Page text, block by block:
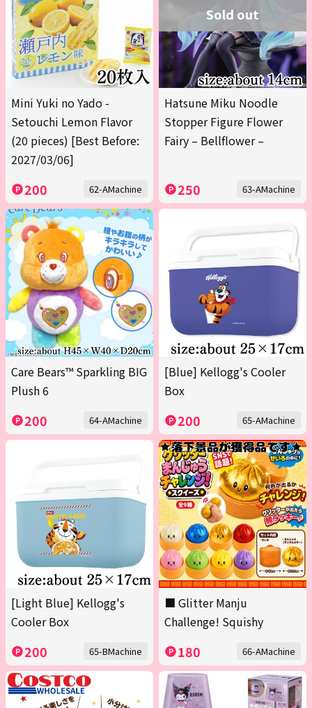
Mini Yuki no Yado -
Setouchi Lemon Flavor
(20 pieces) [Best Before:
2027/03/06]
200 62-AMachine
Sold out
Hatsune Miku Noodle
Stopper Figure Flower
Fairy – Bellflower –
250 63-AMachine
Care Bears™ Sparkling BIG
Plush 6
200 64-AMachine
[Blue] Kellogg's Cooler
Box
200 65-AMachine
[Light Blue] Kellogg's
Cooler Box
200 65-BMachine
■ Glitter Manju
Challenge! Squishy
180 66-AMachine